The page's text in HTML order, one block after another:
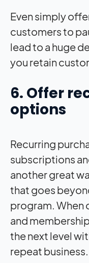
Even simply
customers to
lead to a huge
you retain
6. Offer
options
Recurring
subscriptions
another great
that goes
program. When
and
the next level
repeat business.